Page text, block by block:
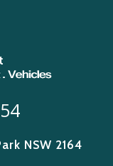
NSW 2164